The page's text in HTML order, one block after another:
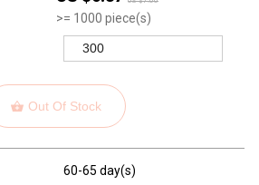
>= 1000 piece(s)
Out Of Stock
60-65 day(s)